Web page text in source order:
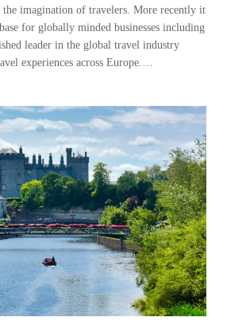
the imagination of travelers. More recently it
for globally minded businesses including
leader in the global travel industry
experiences across Europe.…